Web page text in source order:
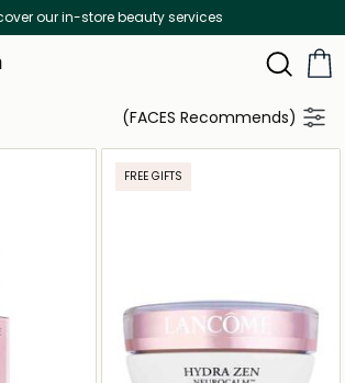
Delivery on all orders above 299 AED
(FACES Recommends)
FREE GIFTS